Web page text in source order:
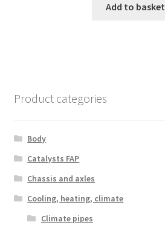
Add to basket
Product categories
Body
Catalysts FAP
Chassis and axles
Cooling, heating, climate
Climate pipes